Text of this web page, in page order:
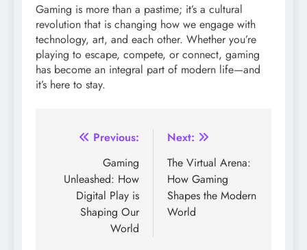
Gaming is more than a pastime; it’s a cultural
revolution that is changing how we engage with
technology, art, and each other. Whether you’re
playing to escape, compete, or connect, gaming
has become an integral part of modern life—and
it’s here to stay.
Post
navigation
Previous:
Gaming
Unleashed: How
Digital Play is
Shaping Our
World
Next:
The Virtual Arena:
How Gaming
Shapes the Modern
World